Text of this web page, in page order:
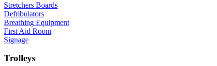
Stretchers Boards
Defribulators
Breathing Equipment
First Aid Room
Signage
Trolleys